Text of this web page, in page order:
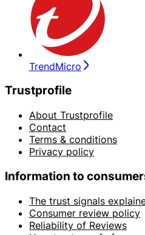
TrendMicro
Trustprofile
About Trustprofile
Contact
Terms & conditions
Privacy policy
Information to
The trust signals
Consumer review policy
Reliability of Reviews